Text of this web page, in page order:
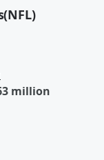
(NFL)
million